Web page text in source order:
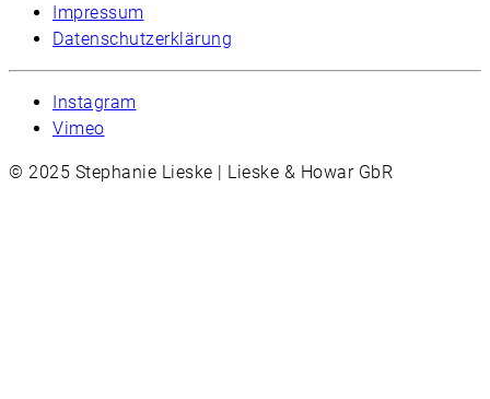
Impressum
Datenschutzerklärung
Instagram
Vimeo
© 2025 Stephanie Lieske | Lieske & Howar GbR